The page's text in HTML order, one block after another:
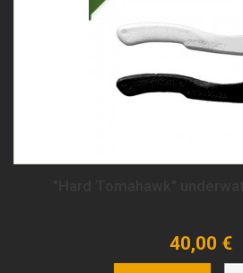
40,00 €